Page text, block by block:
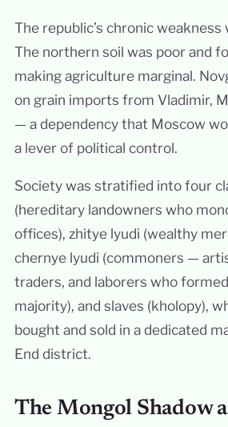
The republic’s chronic
The northern soil was poor and
making agriculture marginal.
on grain imports from Vladimir,
— a dependency that Moscow
a lever of political control.
Society was stratified into four
(hereditary landowners who
offices), zhitye lyudi (wealthy
chernye lyudi (commoners —
traders, and laborers who
majority), and slaves (kholopy),
bought and sold in a dedicated
End district.
The Mongol Shadow